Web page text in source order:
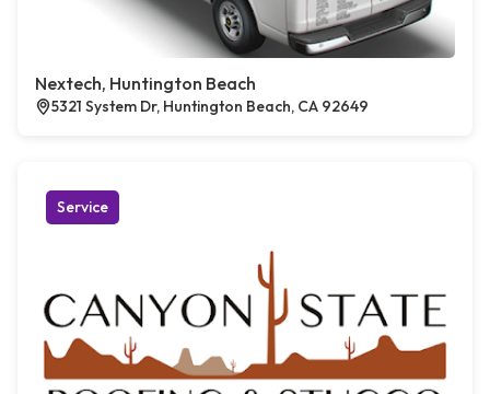
Nextech, Huntington Beach
5321 System Dr, Huntington Beach, CA 92649
Service